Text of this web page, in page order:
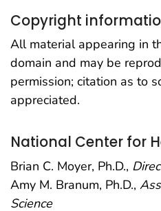
Copyright
All material appearing in
domain and may be
permission; citation as to
appreciated.
National Center for
Brian C. Moyer, Ph.D.,
Amy M. Branum, Ph.D.,
Science